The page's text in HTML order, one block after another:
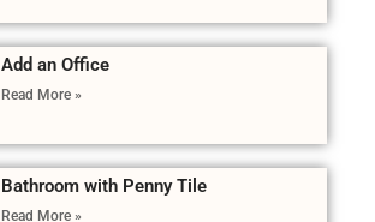
Add an Office
Read More »
Bathroom with Penny Tile
Read More »